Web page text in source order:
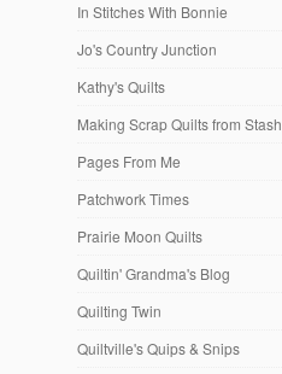
In Stitches With Bonnie
Jo's Country Junction
Kathy's Quilts
Making Scrap Quilts from Stash
Pages From Me
Patchwork Times
Prairie Moon Quilts
Quiltin' Grandma's Blog
Quilting Twin
Quiltville's Quips & Snips